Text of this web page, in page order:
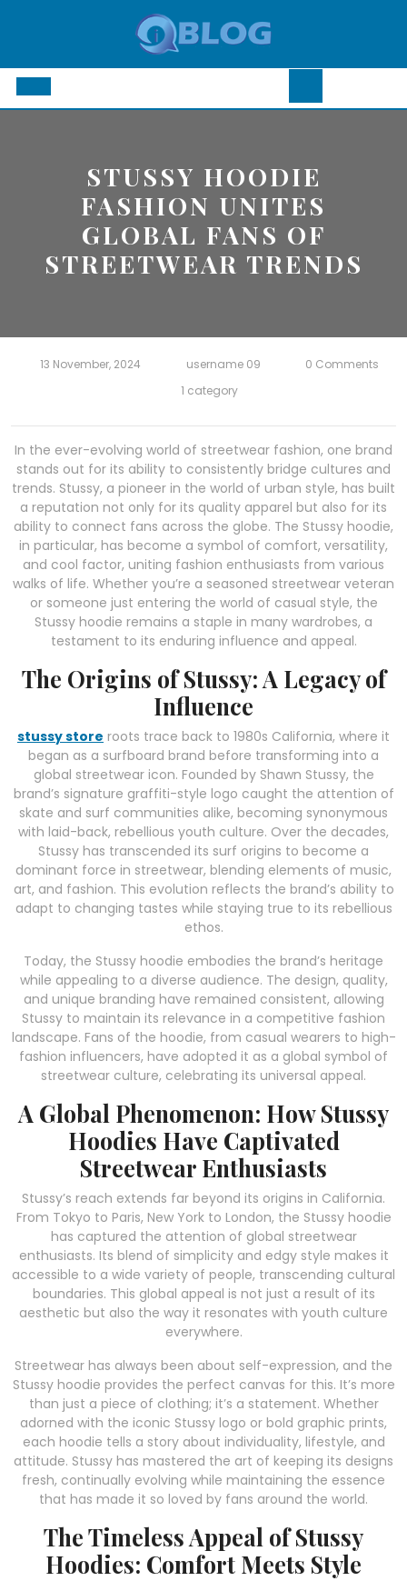
Open
STUSSY HOODIE
FASHION UNITES
GLOBAL FANS OF
STREETWEAR TRENDS
13 November, 2024 username 09
0 Comments
1 category
In the ever-evolving world of streetwear fashion, one brand
stands out for its ability to consistently bridge cultures and
trends. Stussy, a pioneer in the world of urban style, has built
a reputation not only for its quality apparel but also for its
ability to connect fans across the globe. The Stussy hoodie,
in particular, has become a symbol of comfort, versatility,
and cool factor, uniting fashion enthusiasts from various
walks of life. Whether you’re a seasoned streetwear veteran
or someone just entering the world of casual style, the
Stussy hoodie remains a staple in many wardrobes, a
testament to its enduring influence and appeal.
The Origins of Stussy: A Legacy of
Influence
stussy store roots trace back to 1980s California, where it
began as a surfboard brand before transforming into a
global streetwear icon. Founded by Shawn Stussy, the
brand’s signature graffiti-style logo caught the attention of
skate and surf communities alike, becoming synonymous
with laid-back, rebellious youth culture. Over the decades,
Stussy has transcended its surf origins to become a
dominant force in streetwear, blending elements of music,
art, and fashion. This evolution reflects the brand’s ability to
adapt to changing tastes while staying true to its rebellious
ethos.
Today, the Stussy hoodie embodies the brand’s heritage
while appealing to a diverse audience. The design, quality,
and unique branding have remained consistent, allowing
Stussy to maintain its relevance in a competitive fashion
landscape. Fans of the hoodie, from casual wearers to high-
fashion influencers, have adopted it as a global symbol of
streetwear culture, celebrating its universal appeal.
A Global Phenomenon: How Stussy
Hoodies Have Captivated
Streetwear Enthusiasts
Stussy’s reach extends far beyond its origins in California.
From Tokyo to Paris, New York to London, the Stussy hoodie
has captured the attention of global streetwear
enthusiasts. Its blend of simplicity and edgy style makes it
accessible to a wide variety of people, transcending cultural
boundaries. This global appeal is not just a result of its
aesthetic but also the way it resonates with youth culture
everywhere.
Streetwear has always been about self-expression, and the
Stussy hoodie provides the perfect canvas for this. It’s more
than just a piece of clothing; it’s a statement. Whether
adorned with the iconic Stussy logo or bold graphic prints,
each hoodie tells a story about individuality, lifestyle, and
attitude. Stussy has mastered the art of keeping its designs
fresh, continually evolving while maintaining the essence
that has made it so loved by fans around the world.
The Timeless Appeal of Stussy
Hoodies: Comfort Meets Style